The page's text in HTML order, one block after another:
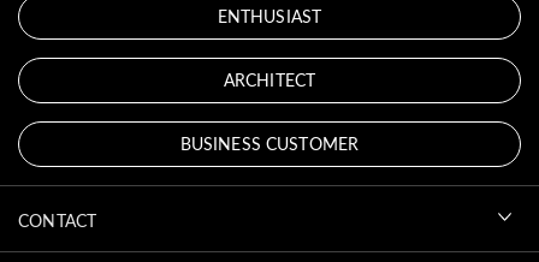
ENTHUSIAST
ARCHITECT
BUSINESS CUSTOMER
CONTACT